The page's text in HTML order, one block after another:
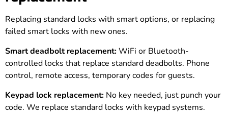
Replacing standard locks with smart options, or replacing
failed smart locks with new ones.
Smart deadbolt replacement:WiFi or Bluetooth-
controlled locks that replace standard deadbolts. Phone
control, remote access, temporary codes for guests.
Keypad lock replacement: No key needed, just punch your
code. We replace standard locks with keypad systems.